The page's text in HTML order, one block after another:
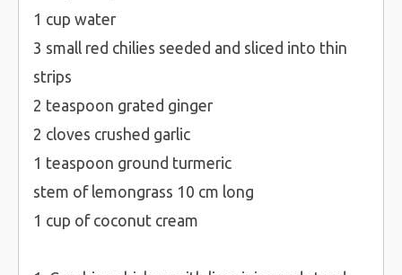
1 cup water
3 small red chilies seeded and sliced into thin
strips
2 teaspoon grated ginger
2 cloves crushed garlic
1 teaspoon ground turmeric
stem of lemongrass 10 cm long
1 cup of coconut cream